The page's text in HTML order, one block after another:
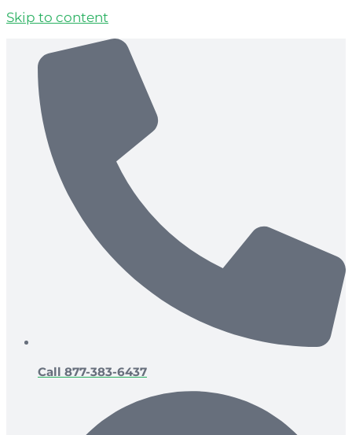
Skip to content
Call 877-383-6437